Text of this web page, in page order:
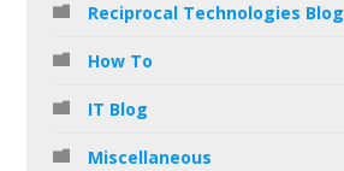
Reciprocal Technologies Blog
How To
IT Blog
Miscellaneous